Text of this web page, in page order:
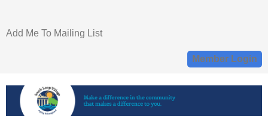
Add Me To Mailing List
Member Login